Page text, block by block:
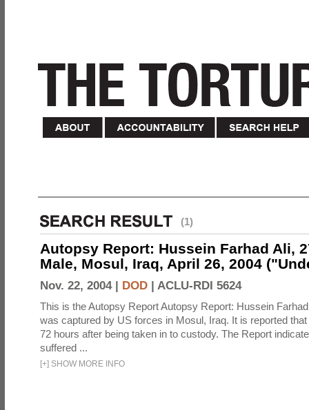
(1)
Autopsy Report: Hussein Farhad Ali,
Male, Mosul, Iraq, April 26, 2004
Nov. 22, 2004 | DOD | ACLU-RDI 5624
This is the Autopsy Report Autopsy Report: Hussein
was captured by US forces in Mosul, Iraq. It is reported that
72 hours after being taken in to custody. The Report
suffered ...
[+] SHOW MORE INFO